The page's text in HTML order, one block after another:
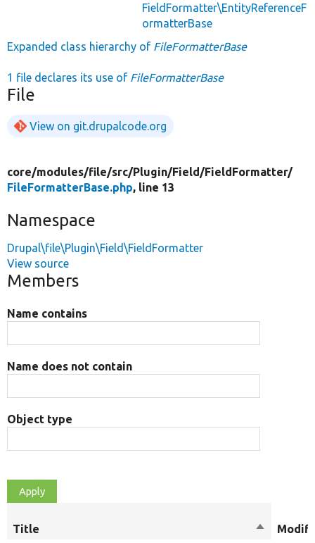
FieldFormatter\EntityReferenceF
ormatterBase
Expanded class hierarchy of FileFormatterBase
1 file declares its use of FileFormatterBase
File
View on git.drupalcode.org
core/modules/file/src/Plugin/Field/FieldFormatter/
FileFormatterBase.php, line 13
Namespace
Drupal\file\Plugin\Field\FieldFormatter
View source
Members
Name contains
Name does not contain
Object type
Title
Sort